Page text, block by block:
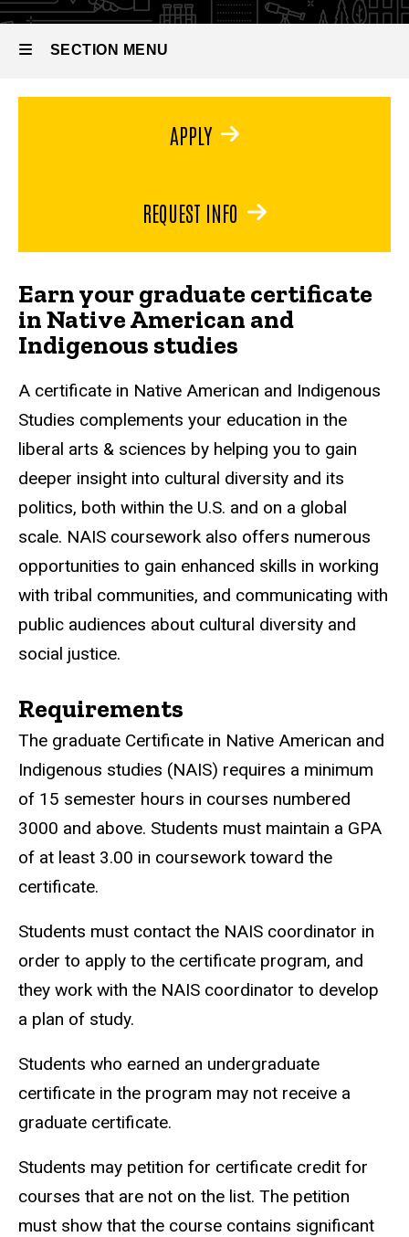
SECTION MENU
Earn your graduate certificate
in Native American and
Indigenous studies
A certificate in Native American and Indigenous
Studies complements your education in the
liberal arts & sciences by helping you to gain
deeper insight into cultural diversity and its
politics, both within the U.S. and on a global
scale. NAIS coursework also offers numerous
opportunities to gain enhanced skills in working
with tribal communities, and communicating with
public audiences about cultural diversity and
social justice.
Requirements
The graduate Certificate in Native American and
Indigenous studies (NAIS) requires a minimum
of 15 semester hours in courses numbered
3000 and above. Students must maintain a GPA
of at least 3.00 in coursework toward the
certificate.
Students must contact the NAIS coordinator in
order to apply to the certificate program, and
they work with the NAIS coordinator to develop
a plan of study.
Students who earned an undergraduate
certificate in the program may not receive a
graduate certificate.
Students may petition for certificate credit for
courses that are not on the list. The petition
must show that the course contains significant
APPLY
REQUEST INFO